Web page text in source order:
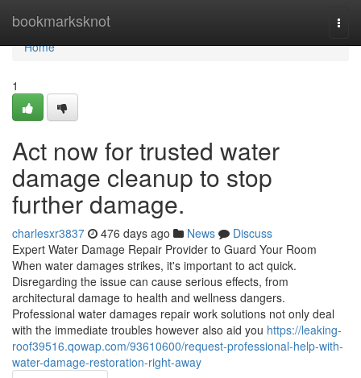
bookmarksknot
Home
Home
1
Act now for trusted water
damage cleanup to stop
further damage.
charlesxr3837 476 days ago News
Discuss
Expert Water Damage Repair Provider to Guard Your Room
When water damages strikes, it's important to act quick.
Disregarding the issue can cause serious effects, from
architectural damage to health and wellness dangers.
Professional water damages repair work solutions not only deal
with the immediate troubles however also aid you https://leaking-
roof39516.qowap.com/93610600/request-professional-help-with-
water-damage-restoration-right-away